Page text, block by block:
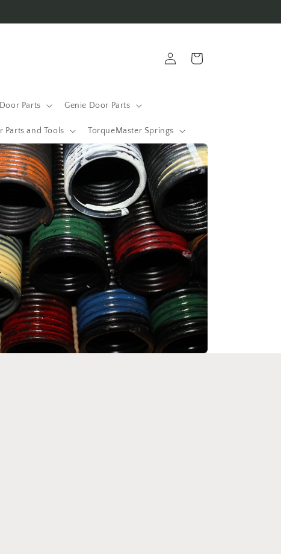
Parts Genie Door Parts
Parts and Tools TorqueMaster Springs
in
Cart